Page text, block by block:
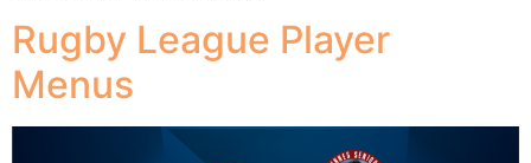
Rugby League Player
Menus